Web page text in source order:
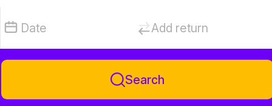
Date Add return
Search